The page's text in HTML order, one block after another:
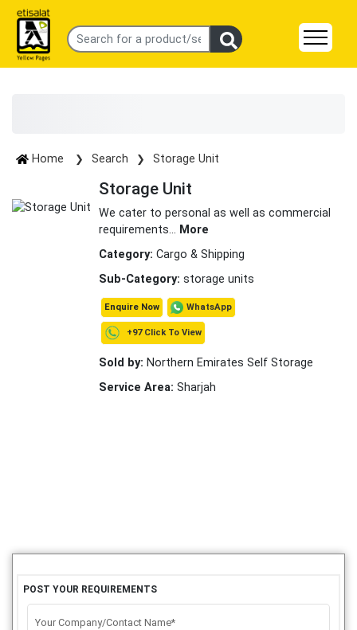
Home Search Storage Unit
Storage Unit
We cater to personal as well as commercial
requirements... More
Category: Cargo & Shipping
Sub-Category: storage units
Enquire Now WhatsApp
+97 Click To View
Sold by: Northern Emirates Self Storage
Service Area: Sharjah
POST YOUR REQUIREMENTS
Your Company/Contact Name*